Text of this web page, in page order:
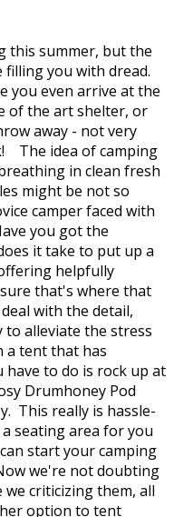
this summer, but the
you with dread.
you even arrive at the
of the art shelter, or
away - not very
The idea of camping
in clean fresh
might be not so
camper faced with
you got the
it take to put up a
helpfully
that's where that
with the detail,
to alleviate the stress
tent that has
to do is rock up at
Drumhoney Pod
This really is hassle-
seating area for you
start your camping
we're not doubting
criticizing them, all
option to tent